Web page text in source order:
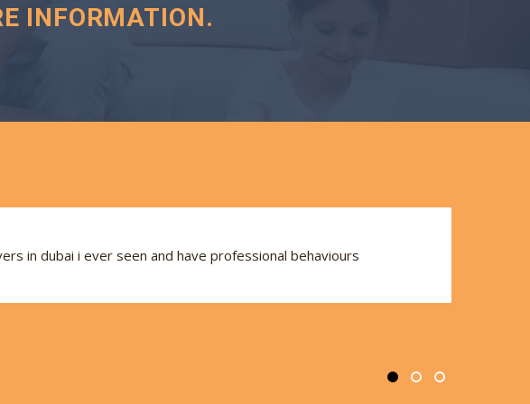
INFORMATION.
in dubai i ever seen and have professional behaviours